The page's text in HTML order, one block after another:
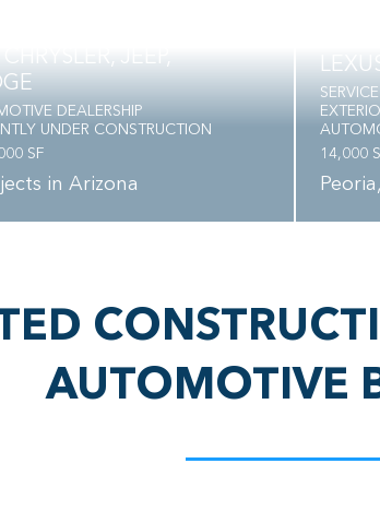
JEEP,
DEALERSHIP
UNDER CONSTRUCTION
SF
in Arizona
14,000
AUTOMOTIVE